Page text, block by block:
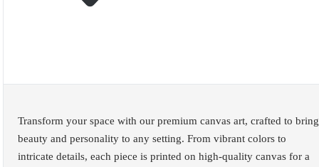
Transform your space with our premium canvas art, crafted to bring
beauty and personality to any setting. From vibrant colors to
intricate details, each piece is printed on high-quality canvas for a